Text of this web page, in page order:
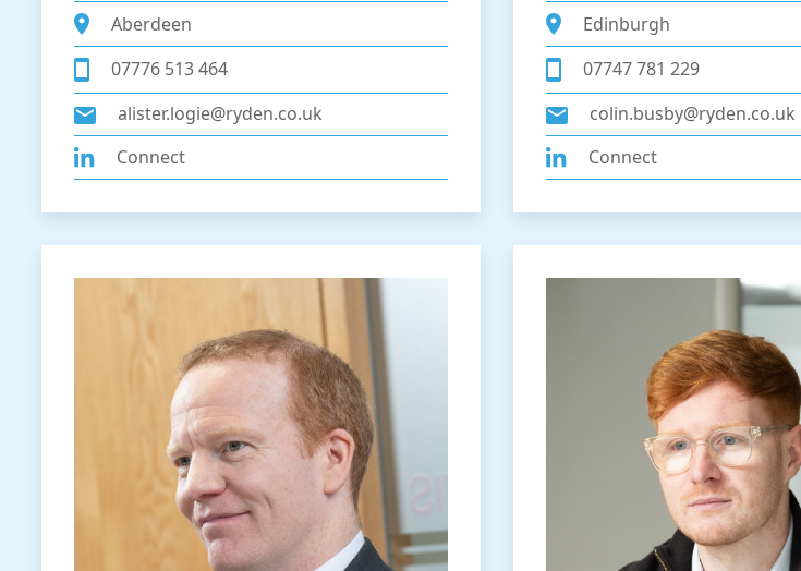
Aberdeen
07776 513 464
alister.logie@ryden.co.uk
Connect
Edinburgh
07747 781 229
colin.busby@ryden.co.uk
Connect